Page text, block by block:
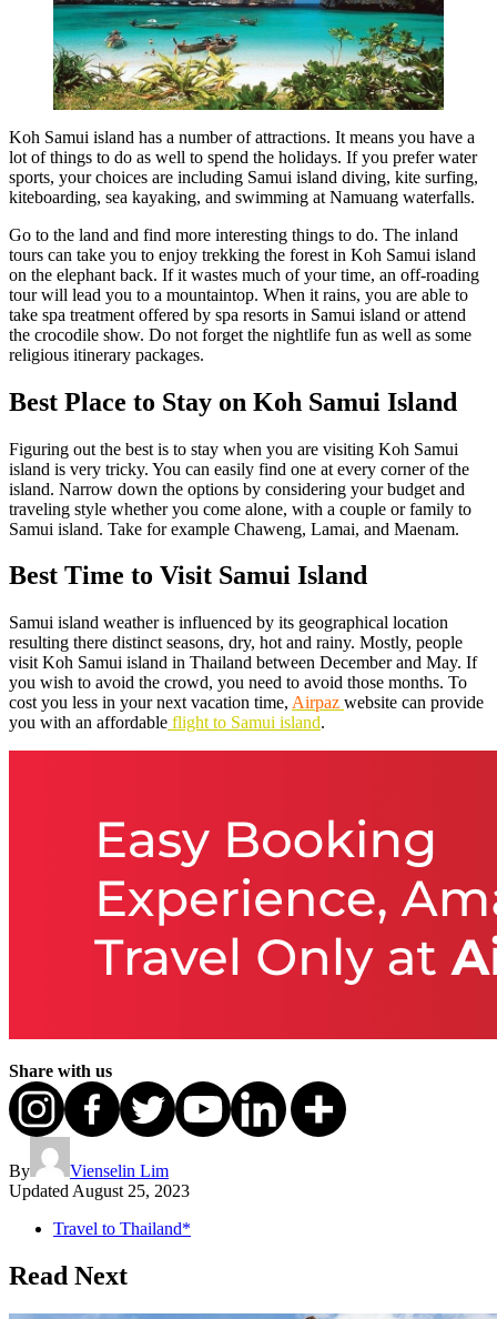
Koh Samui island has a number of attractions. It means you have a
lot of things to do as well to spend the holidays. If you prefer water
sports, your choices are including Samui island diving, kite surfing,
kiteboarding, sea kayaking, and swimming at Namuang waterfalls.
Go to the land and find more interesting things to do. The inland
tours can take you to enjoy trekking the forest in Koh Samui island
on the elephant back. If it wastes much of your time, an off-roading
tour will lead you to a mountaintop. When it rains, you are able to
take spa treatment offered by spa resorts in Samui island or attend
the crocodile show. Do not forget the nightlife fun as well as some
religious itinerary packages.
Best Place to Stay on Koh Samui Island
Figuring out the best is to stay when you are visiting Koh Samui
island is very tricky. You can easily find one at every corner of the
island. Narrow down the options by considering your budget and
traveling style whether you come alone, with a couple or family to
Samui island. Take for example Chaweng, Lamai, and Maenam.
Best Time to Visit Samui Island
Samui island weather is influenced by its geographical location
resulting there distinct seasons, dry, hot and rainy. Mostly, people
visit Koh Samui island in Thailand between December and May. If
you wish to avoid the crowd, you need to avoid those months. To
cost you less in your next vacation time, Airpaz website can provide
you with an affordable flight to Samui island.
Share with us
By
Vienselin Lim
Updated August 25, 2023
Travel to Thailand*
Read Next